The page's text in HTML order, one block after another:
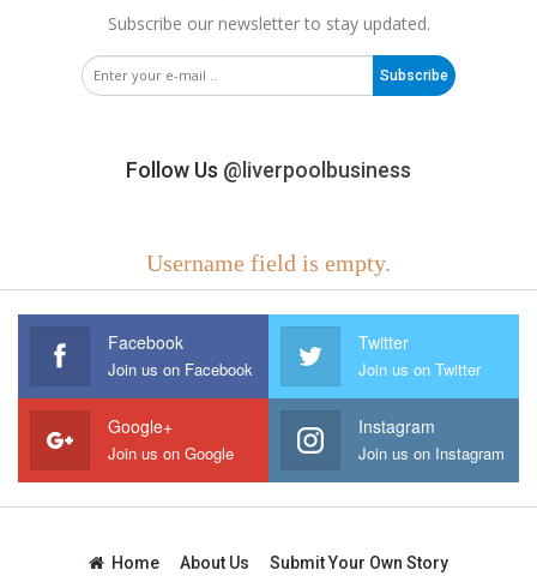
Subscribe our newsletter to stay updated.
Subscribe
Follow Us @liverpoolbusiness
Username field is empty.
Facebook
Join us on Facebook
Twitter
Join us on Twitter
Google+
Join us on Google
Instagram
Join us on Instagram
Home About Us Submit Your Own Story